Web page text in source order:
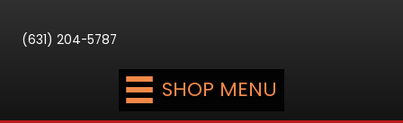
(631) 204-5787
SHOP MENU